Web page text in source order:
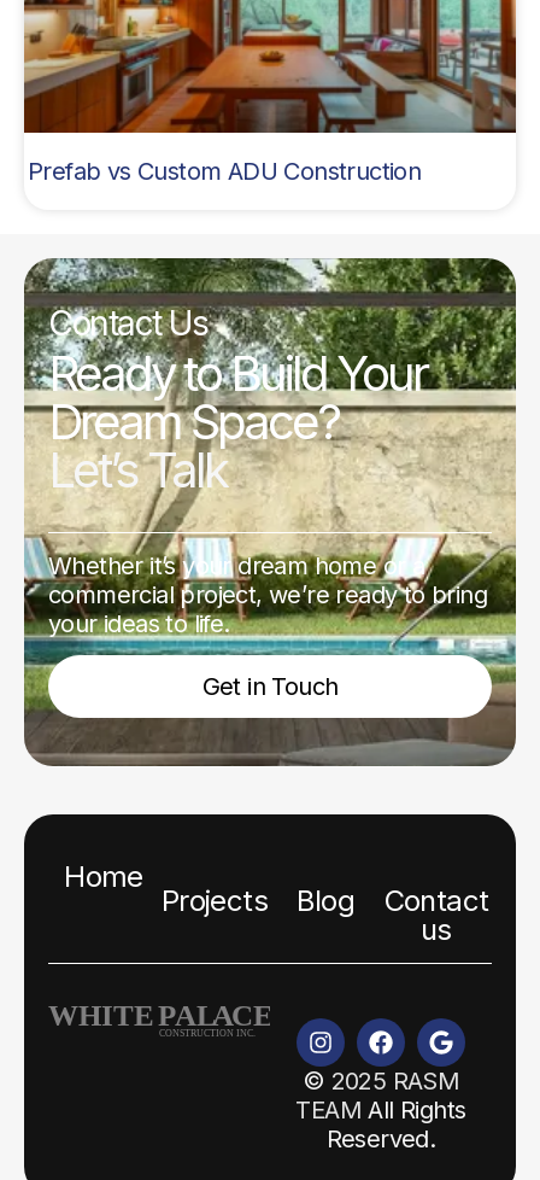
Prefab vs Custom ADU Construction
Contact Us
Ready to Build Your
Dream Space?
Let’s Talk
Whether it’s your dream home or a
commercial project, we’re ready to bring
your ideas to life.
Get in Touch
Home
Projects Blog
Contact
us
© 2025 RASM
TEAM All Rights
Reserved.